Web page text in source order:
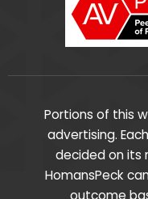
Portions of this
advertising.
decided on its
HomansPeck